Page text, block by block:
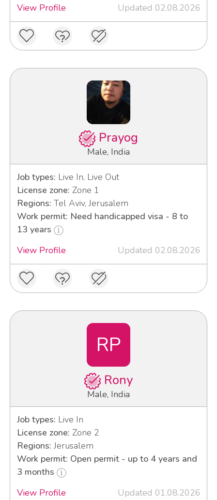
View Profile
Updated 02.08.2026
Prayog
Male, India
Job types: Live In, Live Out
License zone: Zone 1
Regions: Tel Aviv, Jerusalem
Work permit: Need handicapped visa - 8 to
13 years
View Profile
Updated 02.08.2026
RP
Rony
Male, India
Job types: Live In
License zone: Zone 2
Regions: Jerusalem
Work permit: Open permit - up to 4 years and
3 months
View Profile
Updated 01.08.2026